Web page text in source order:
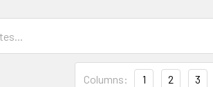
Columns: 1 2 3